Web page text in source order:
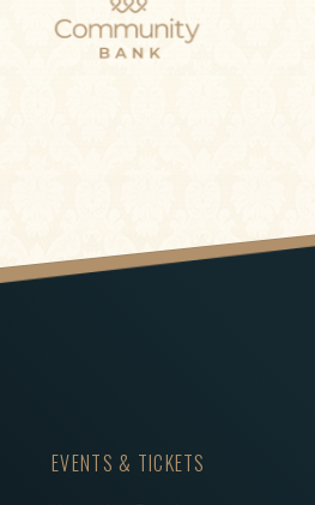
EVENTS & TICKETS